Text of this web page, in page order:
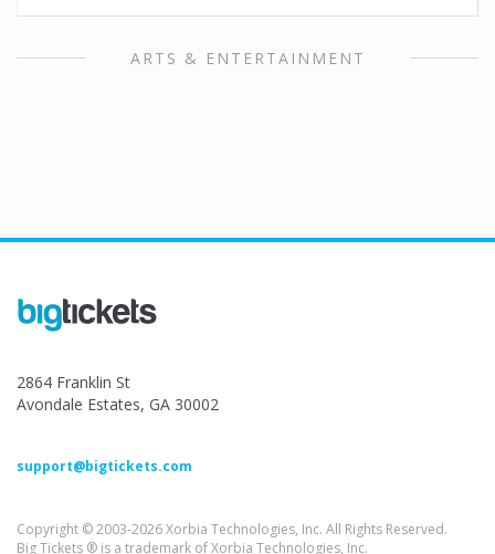
ARTS & ENTERTAINMENT
2864 Franklin St
Avondale Estates, GA 30002
support@bigtickets.com
Copyright © 2003-2026 Xorbia Technologies, Inc. All Rights Reserved.
Big Tickets ® is a trademark of Xorbia Technologies, Inc.